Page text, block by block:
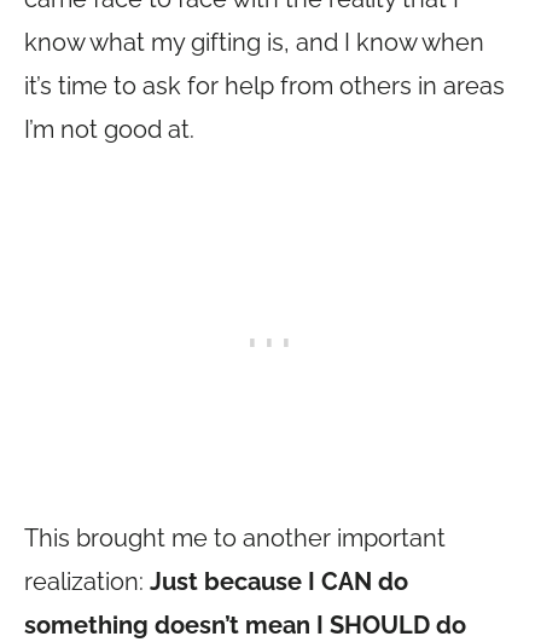
know what my gifting is, and I know when
it’s time to ask for help from others in areas
I’m not good at.
This brought me to another important
realization: Just because I CAN do
something doesn’t mean I SHOULD do